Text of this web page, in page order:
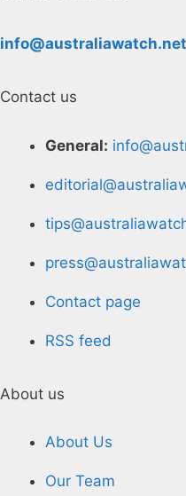
info@australiawatch.net
Contact us
General:
Contact page
RSS feed
About us
About Us
Our Team